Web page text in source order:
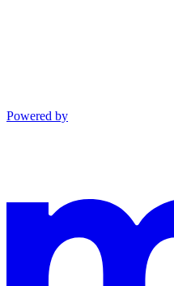
Powered by